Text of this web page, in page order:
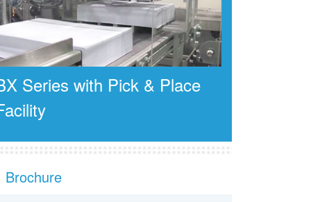
Series with Pick & Place
Brochure